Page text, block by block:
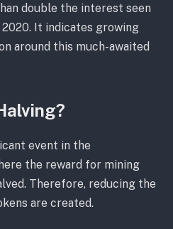
double the interest seen
It indicates growing
around this much-awaited
event in the
the reward for mining
Therefore, reducing the
are created.